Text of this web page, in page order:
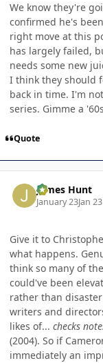
We know they're
confirmed he's
right move at this
has largely failed,
needs some new
I think they should
back in time. I'm
series. Gimme a
Quote
James Hunt
January 23Jan 23
Give it to
what happens.
think so many of
could've been
rather than
writers and
likes of... checks
(2004). So if
immediately an